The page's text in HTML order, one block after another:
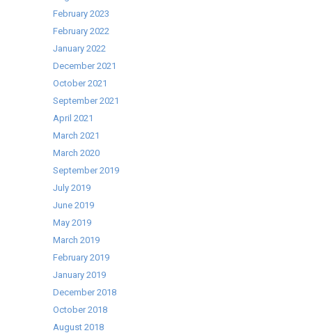
February 2023
February 2022
January 2022
December 2021
October 2021
September 2021
April 2021
March 2021
March 2020
September 2019
July 2019
June 2019
May 2019
March 2019
February 2019
January 2019
December 2018
October 2018
August 2018